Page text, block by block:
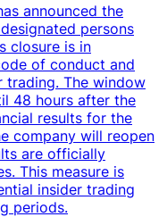
announced the
persons
closure is in
of conduct and
trading. The window
48 hours after the
results for the
company will reopen
are officially
This measure is
insider trading
periods.